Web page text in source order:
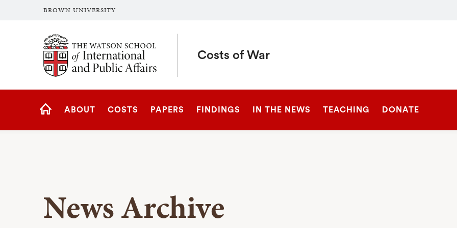
BROWN UNIVERSITY
Brown University
Costs of War
Site
ABOUT COSTS PAPERS FINDINGS IN THE NEWS TEACHING DONATE
News Archive